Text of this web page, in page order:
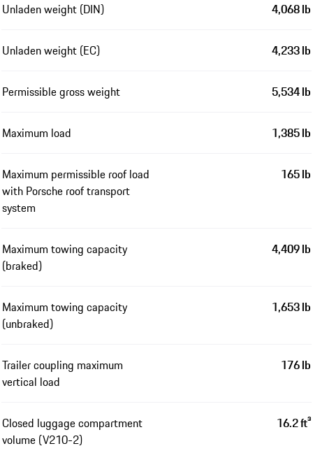
Unladen weight (DIN) 4,068 lb
Unladen weight (EC) 4,233 lb
Permissible gross weight 5,534 lb
Maximum load 1,385 lb
Maximum permissible roof load
with Porsche roof transport
system
165 lb
Maximum towing capacity
(braked)
4,409 lb
Maximum towing capacity
(unbraked)
1,653 lb
Trailer coupling maximum
vertical load
176 lb
Closed luggage compartment
volume (V210-2)
16.2 ft³